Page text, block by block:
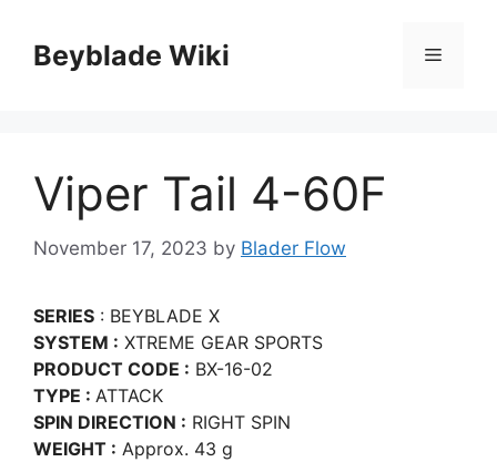
contentBeyblade Wiki Menu
Viper Tail 4-60F
November 17, 2023 by Blader Flow
SERIES : BEYBLADE X
SYSTEM : XTREME GEAR SPORTS
PRODUCT CODE : BX-16-02
TYPE : ATTACK
SPIN DIRECTION : RIGHT SPIN
WEIGHT : Approx. 43 g